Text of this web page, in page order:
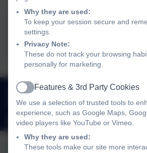
Ofsted 2024
01626 353980
Queen Street, Newton Abbot,
adminbearnes@thelink.academy
Why they are used:
To keep your session secure and
settings.
Privacy Note:
These do not track your browsing
personally for marketing.
Active
Features & 3rd Party Cookies
We use a selection of trusted tools to
experience, such as Google Maps,
video players like YouTube or Vimeo.
Why they are used:
These tools make our site more